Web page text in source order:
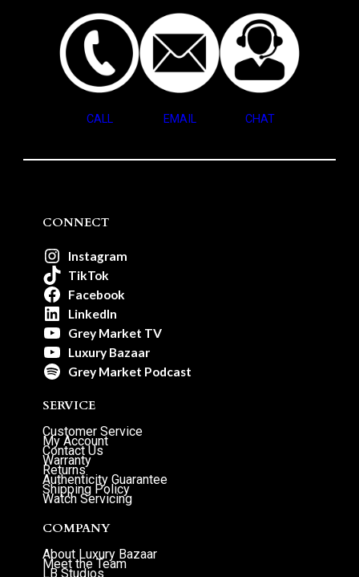
CALL EMAIL CHAT
CONNECT
Instagram
TikTok
Facebook
LinkedIn
Grey Market TV
Luxury Bazaar
Grey Market Podcast
SERVICE
Customer Service
My Account
Contact Us
Warranty
Returns
Authenticity Guarantee
Shipping Policy
Watch Servicing
COMPANY
About Luxury Bazaar
Meet the Team
LB Studios